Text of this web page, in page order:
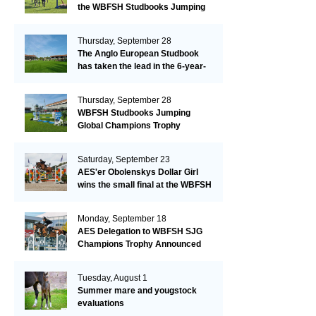
the WBFSH Studbooks Jumping
Thursday, September 28
The Anglo European Studbook
has taken the lead in the 6-year-
Thursday, September 28
WBFSH Studbooks Jumping
Global Champions Trophy
Saturday, September 23
AES'er Obolenskys Dollar Girl
wins the small final at the WBFSH
Monday, September 18
AES Delegation to WBFSH SJG
Champions Trophy Announced
Tuesday, August 1
Summer mare and yougstock
evaluations